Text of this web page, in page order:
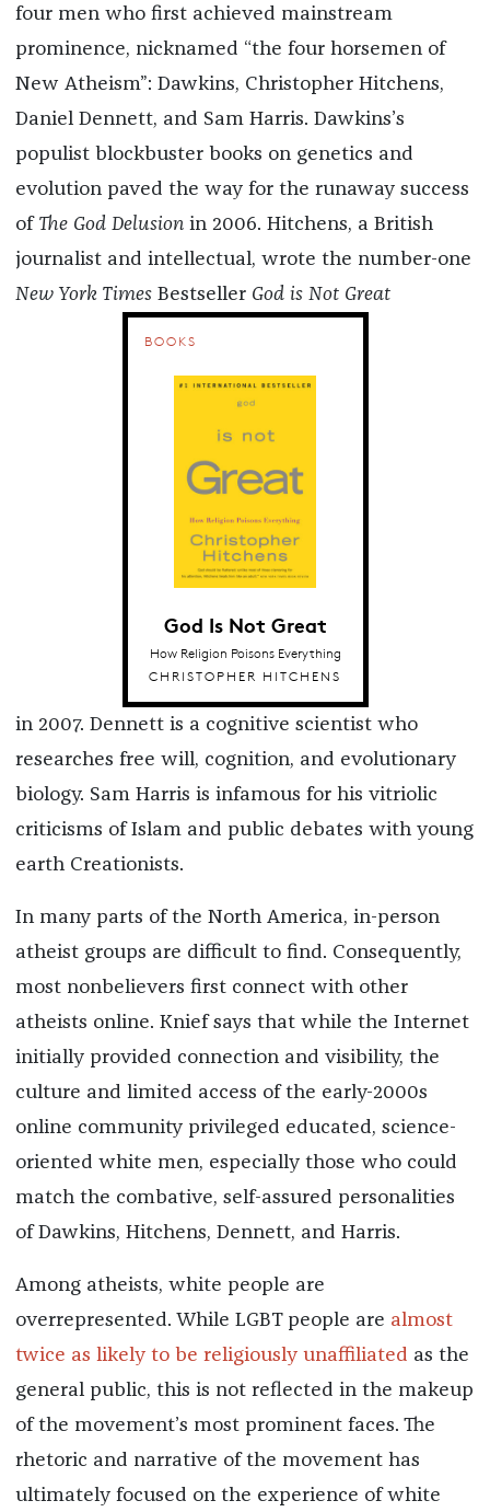
four men who first achieved mainstream
prominence, nicknamed “the four horsemen of
New Atheism”: Dawkins, Christopher Hitchens,
Daniel Dennett, and Sam Harris. Dawkins’s
populist blockbuster books on genetics and
evolution paved the way for the runaway success
of The God Delusionin 2006. Hitchens, a British
journalist and intellectual, wrote the number-one
New York TimesBestseller God is Not Great
BOOKS
God Is Not Great
How Religion Poisons Everything
CHRISTOPHER HITCHENS
in 2007. Dennett is a cognitive scientist who
researches free will, cognition, and evolutionary
biology. Sam Harris is infamous for his vitriolic
criticisms of Islam and public debates with young
earth Creationists.
In many parts of the North America, in-person
atheist groups are difficult to find. Consequently,
most nonbelievers first connect with other
atheists online. Knief says that while the Internet
initially provided connection and visibility, the
culture and limited access of the early-2000s
online community privileged educated, science-
oriented white men, especially those who could
match the combative, self-assured personalities
of Dawkins, Hitchens, Dennett, and Harris.
Among atheists, white people are
overrepresented. While LGBT people are almost
twice as likely to be religiously unaffiliated as the
general public, this is not reflected in the makeup
of the movement’s most prominent faces. The
rhetoric and narrative of the movement has
ultimately focused on the experience of white